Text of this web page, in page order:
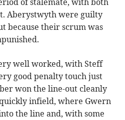
Aberystwyth were guilty
because their scrum was
well worked, with Steff
good penalty touch just
won the line-out cleanly
infield, where Gwern
the line and, with some